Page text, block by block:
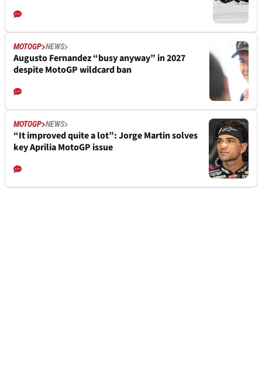
MOTOGP NEWS
Augusto Fernandez “busy anyway” in 2027
despite MotoGP wildcard ban
MOTOGP NEWS
“It improved quite a lot”: Jorge Martin solves
key Aprilia MotoGP issue